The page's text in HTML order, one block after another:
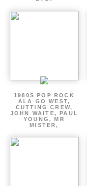
1980S POP ROCK
ALA GO WEST,
CUTTING CREW,
JOHN WAITE, PAUL
YOUNG, MR
MISTER,